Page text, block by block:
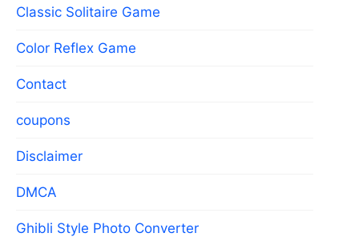
Classic Solitaire Game
Color Reflex Game
Contact
coupons
Disclaimer
DMCA
Ghibli Style Photo Converter